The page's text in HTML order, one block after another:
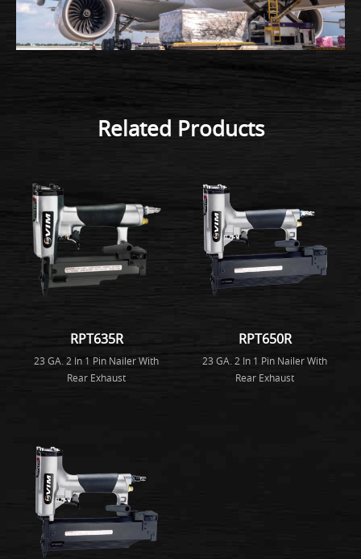
Related Products
RPT635R
23 GA. 2 In 1 Pin Nailer With
Rear Exhaust
RPT650R
23 GA. 2 In 1 Pin Nailer With
Rear Exhaust